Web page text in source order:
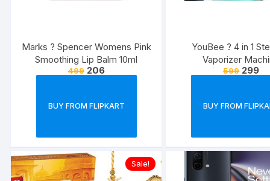
Marks ? Spencer Womens Pink
Smoothing Lip Balm 10ml
499 206
BUY FROM FLIPKART
YouBee ? 4 in 1
Vaporizer
599 299
BUY FROM
Sale!